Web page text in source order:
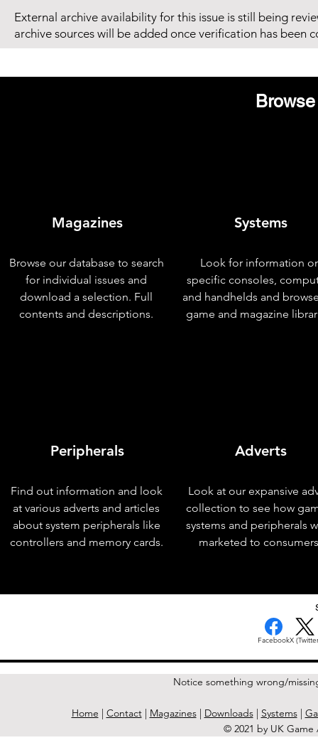
External archive availability for this issue is still being
archive sources will be added once verification has been
Magazines
Browse our database to search
for individual issues and
download a selection. Full
contents and descriptions.
Peripherals
Find out information and look
at various adverts and articles
about system peripherals like
controllers and memory cards.
Systems
Look for information
specific consoles,
and handhelds and
game and magazine
Adverts
Look at our expansive
collection to see how
systems and peripherals
marketed to
FacebookX
Notice something wrong/
Home | Contact| Magazines| Downloads| Systems|
© 2021 by UK